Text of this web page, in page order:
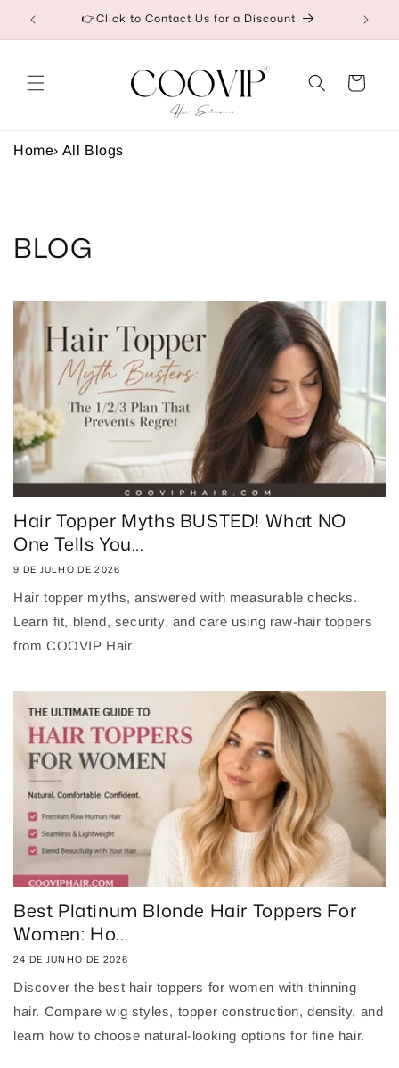
para o
👉Click to Contact Us for a Discount
Carrinho
Home› All Blogs
BLOG
Hair Topper Myths BUSTED! What NO
One Tells You...
9 DE JULHO DE 2026
Hair topper myths, answered with measurable checks.
Learn fit, blend, security, and care using raw-hair toppers
from COOVIP Hair.
Best Platinum Blonde Hair Toppers For
Women: Ho...
24 DE JUNHO DE 2026
Discover the best hair toppers for women with thinning
hair. Compare wig styles, topper construction, density, and
learn how to choose natural-looking options for fine hair.